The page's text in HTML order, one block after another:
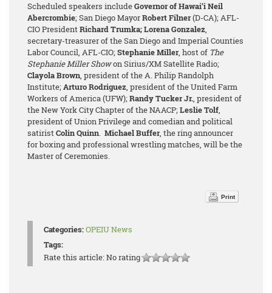
Scheduled speakers includeGovernor of Hawai’i Neil
Abercrombie; San Diego MayorRobert Filner(D-CA); AFL-
CIO PresidentRichard Trumka;Lorena Gonzalez,
secretary-treasurer of the San Diego and Imperial Counties
Labor Council, AFL-CIO;Stephanie Miller, host of The
Stephanie Miller Showon Sirius/XM Satellite Radio;
Clayola Brown, president of the A. Philip Randolph
Institute;Arturo Rodriguez, president of the United Farm
Workers of America (UFW);Randy Tucker Jr., president of
the New York City Chapter of the NAACP;Leslie Tolf,
president of Union Privilege and comedian and political
satiristColin Quinn. Michael Buffer, the ring announcer
for boxing and professional wrestling matches, will be the
Master of Ceremonies.
Print
Categories:OPEIU News
Tags:
Rate this article:No rating